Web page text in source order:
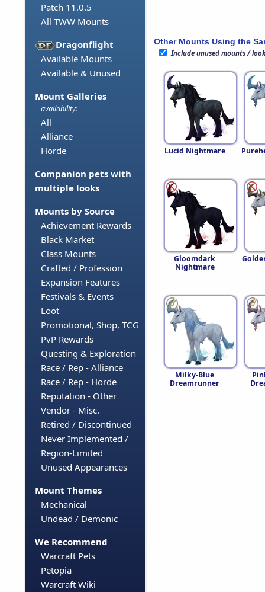
Patch 11.0.5
All TWW Mounts
Dragonflight
Available Mounts
Available & Unused
Mount Galleries
availability:
All
Alliance
Horde
Companion pets with
multiple looks
Mounts by Source
Achievement Rewards
Black Market
Class Mounts
Crafted / Profession
Expansion Features
Festivals & Events
Loot
Promotional, Shop, TCG
PvP Rewards
Questing & Exploration
Race / Rep - Alliance
Race / Rep - Horde
Reputation - Other
Vendor - Misc.
Retired / Discontinued
Never Implemented /
Region-Limited
Unused Appearances
Mount Themes
Mechanical
Undead / Demonic
We Recommend
Warcraft Pets
Petopia
Warcraft Wiki
Other Mounts Using the
Include unused mounts /
Lucid Nightmare
Gloomdark
Nightmare
Milky-Blue
Dreamrunner